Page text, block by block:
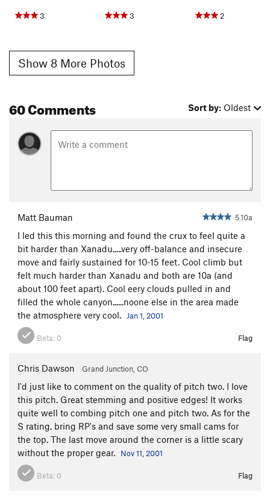
3 3 2
Show 8 More Photos
60 Comments Sort by: Oldest
Matt Bauman 5.10a
I led this this morning and found the crux to feel quite a
bit harder than Xanadu.....very off-balance and insecure
move and fairly sustained for 10-15 feet. Cool climb but
felt much harder than Xanadu and both are 10a (and
about 100 feet apart). Cool eery clouds pulled in and
filled the whole canyon......noone else in the area made
the atmosphere very cool.
Jan 1, 2001
Beta: 0 Flag
Chris Dawson Grand Junction, CO
I'd just like to comment on the quality of pitch two. I love
this pitch. Great stemming and positive edges! It works
quite well to combing pitch one and pitch two. As for the
S rating, bring RP's and save some very small cams for
the top. The last move around the corner is a little scary
without the proper gear.
Nov 11, 2001
Beta: 0 Flag